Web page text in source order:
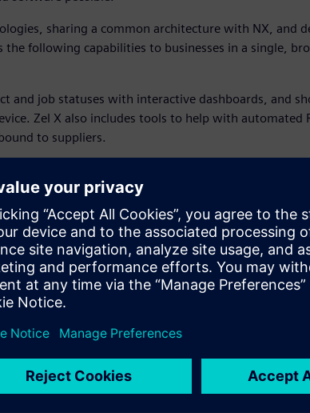
sharing a common architecture with NX, and
following capabilities to businesses in a single,
and job statuses with interactive dashboards, and
Zel X also includes tools to help with automated
to suppliers.
the design and manufacture of machines for cleaning
its $1.8 million in annual sales. As WashTech’s
to my clients’ RFQs faster and more
us be agile. Our goal is to quote 50% faster and
to the browser, providing streamlined 3D CAD
fixture designs. Industry leading Parasolid-based
modeling capabilities allow designers and sales
create designs and drawings, modify existing
solutions, allow anyone involved in the
power, simple analyses to help direct design